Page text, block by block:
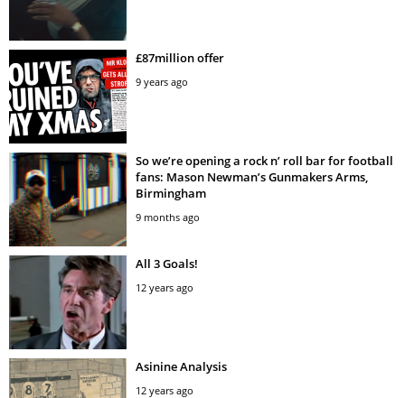
£87million offer
9 years ago
So we’re opening a rock n’ roll bar for football
fans: Mason Newman’s Gunmakers Arms,
Birmingham
9 months ago
All 3 Goals!
12 years ago
Asinine Analysis
12 years ago